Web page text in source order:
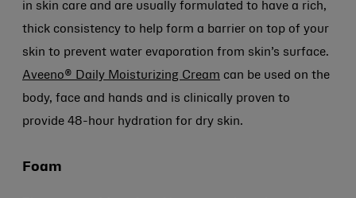
in skin care and are usually formulated to have a rich,
thick consistency to help form a barrier on top of your
skin to prevent water evaporation from skin’s surface.
Aveeno® Daily Moisturizing Cream can be used on the
body, face and hands and is clinically proven to
provide 48-hour hydration for dry skin.
Foam